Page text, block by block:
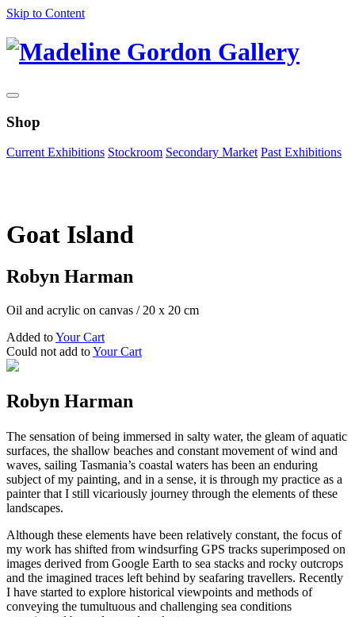
Skip to Content
Shop
Current Exhibitions Stockroom Secondary Market Past Exhibitions
Goat Island
Robyn Harman
Oil and acrylic on canvas / 20 x 20 cm
Added toYour Cart
Could not add toYour Cart
Robyn Harman
The sensation of being immersed in salty water, the gleam of aquatic
surfaces, the shallow beaches and constant movement of wind and
waves, sailing Tasmania’s coastal waters has been an enduring
subject of my painting, and in a sense, it is through my practice as a
painter that I still vicariously journey through the elements of these
landscapes.
Although these elements have been relatively constant, the focus of
my work has shifted from windsurfing GPS tracks superimposed on
images derived from Google Earth to sea stacks and rocky outcrops
and the imagined traces left behind by seafaring travellers. Recently
I have started to explore historical viewpoints and methods of
conveying the tumultuous and challenging sea conditions